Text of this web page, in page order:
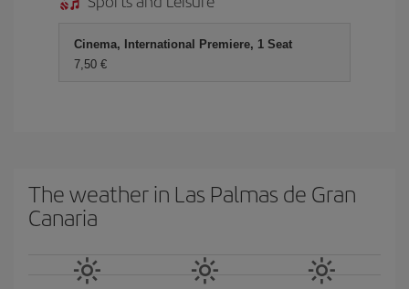
Cinema, International Premiere, 1 Seat
7,50
The weather in Las Palmas de Gran
Canaria